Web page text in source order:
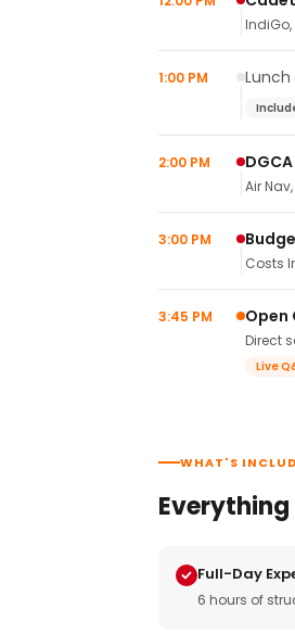
IndiGo,
1:00 PM Lunch
2:00 PM
Air
3:00 PM
Costs
3:45 PM Open
Direct
Live
WHAT'S
Full-Day
6 hours of